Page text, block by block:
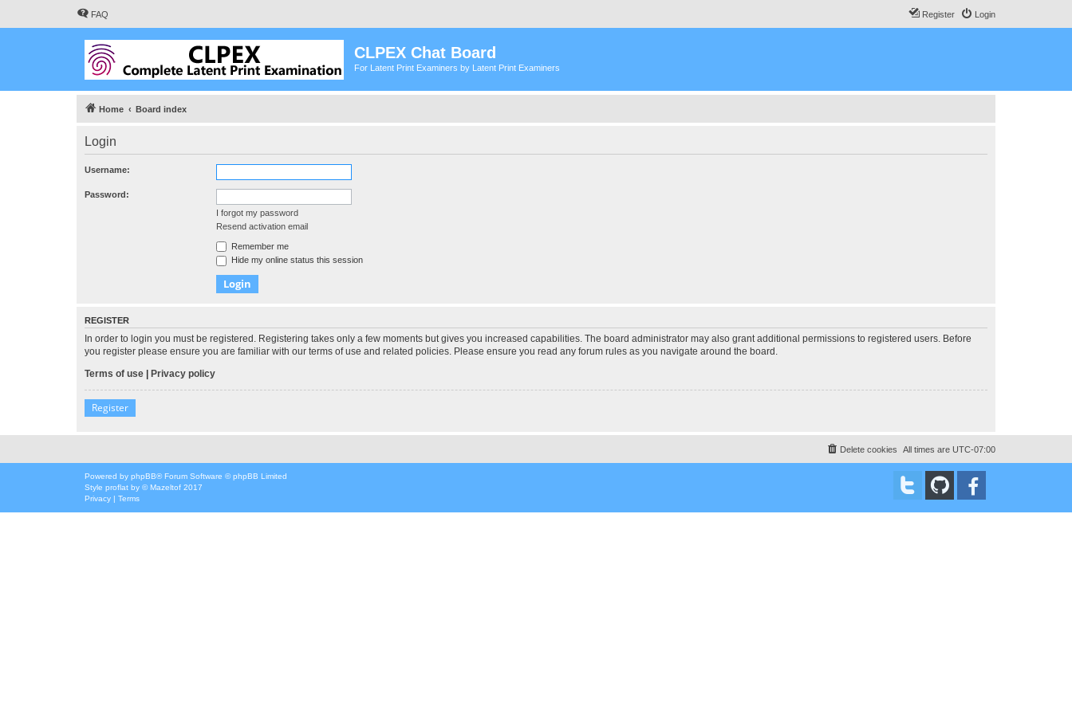
FAQ Login
Register
CLPEX Chat Board
For Latent Print Examiners by Latent Print Examiners
Home Board index
Login
Username:
Password:
I forgot my password
Resend activation email
Remember me
Hide my online status this session
REGISTER
In order to login you must be registered. Registering takes only a few moments but gives you increased capabilities. The board administrator may also grant additional permissions to registered users. Before
you register please ensure you are familiar with our terms of use and related policies. Please ensure you read any forum rules as you navigate around the board.
Terms of use
Privacy policy
Register
All times are UTC-07:00
Delete cookies
Powered by phpBB® Forum Software © phpBB Limited
Style proflat by ©Mazeltof 2017
Privacy | Terms